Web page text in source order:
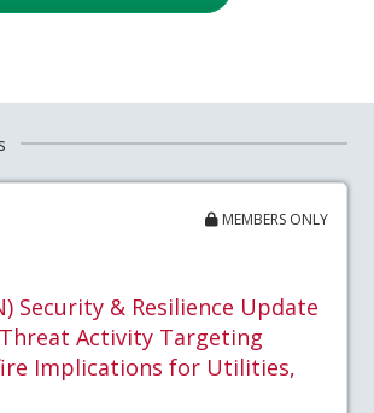
MEMBERS ONLY
Security & Resilience Update
Activity Targeting
Implications for Utilities,